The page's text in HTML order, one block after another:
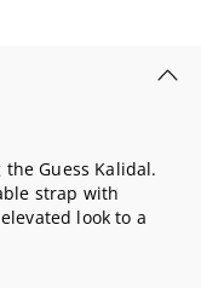
Guess Kalidal.
strap with
look to a